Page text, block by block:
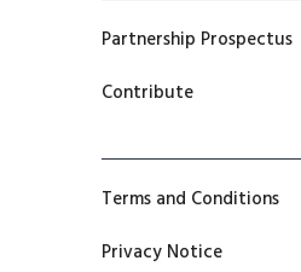
Partnership Prospectus
Contribute
Terms and Conditions
Privacy Notice